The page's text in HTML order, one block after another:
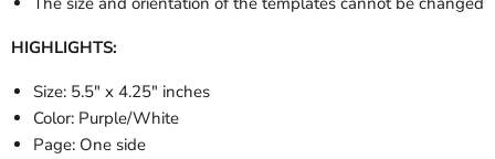
HIGHLIGHTS:
Size: 5.5" x 4.25" inches
Color: Purple/White
Page: One side